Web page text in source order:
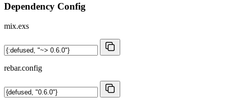
Dependency Config
mix.exs
rebar.config